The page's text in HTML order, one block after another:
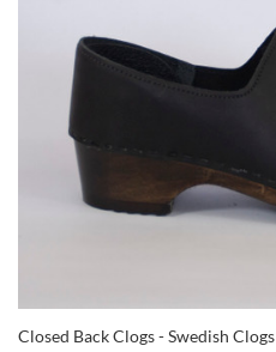
Closed Back Clogs - Swedish Clogs